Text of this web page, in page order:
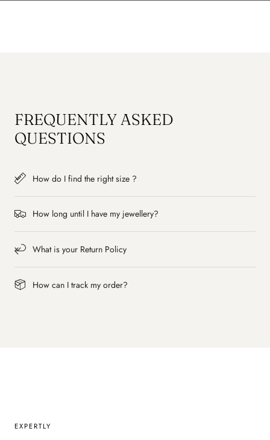
FREQUENTLY ASKED
QUESTIONS
How do I find the right size ?
How long until I have my jewellery?
What is your Return Policy
How can I track my order?
EXPERTLY